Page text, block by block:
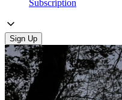
Subscription
Sign Up